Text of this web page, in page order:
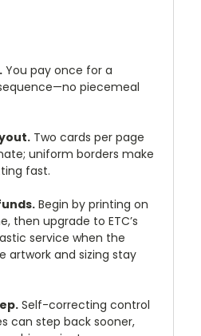
You pay once for a
piecemeal
Two cards per page
uniform borders make
fast.
Begin by printing on
then upgrade to ETC’s
service when the
artwork and sizing stay
Self-correcting control
can step back sooner,